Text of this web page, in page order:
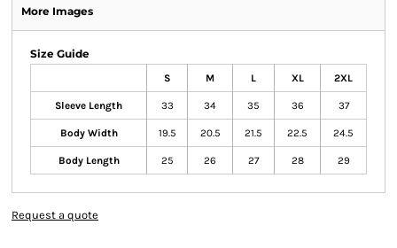
More Images
Size Guide
S M L XL 2XL
Sleeve Length 33 34 35 36 37
Body Width 19.5 20.5 21.5 22.5 24.5
Body Length 25 26 27 28 29
Request a quote